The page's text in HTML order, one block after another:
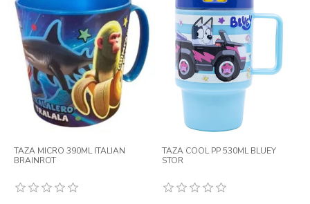
TAZA MICRO 390ML ITALIAN
BRAINROT
TAZA COOL PP 530ML BLUEY
STOR